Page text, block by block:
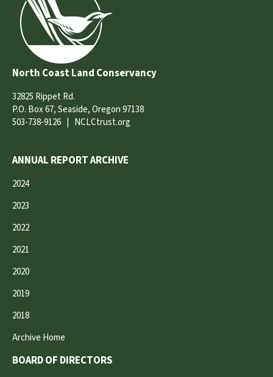
North Coast Land Conservancy
32825 Rippet Rd.
P.O. Box 67, Seaside, Oregon 97138
503-738-9126
NCLCtrust.org
ANNUAL REPORT ARCHIVE
2024
2023
2022
2021
2020
2019
2018
Archive Home
BOARD OF DIRECTORS